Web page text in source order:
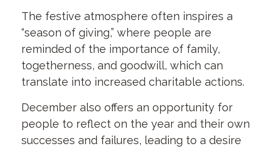
The festive atmosphere often inspires a
“season of giving,” where people are
reminded of the importance of family,
togetherness, and goodwill, which can
translate into increased charitable actions.
December also offers an opportunity for
people to reflect on the year and their own
successes and failures, leading to a desire